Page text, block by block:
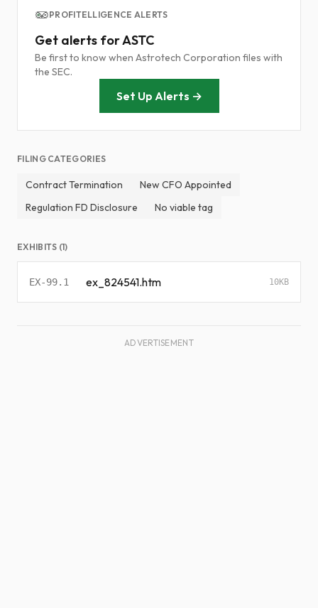
PROFITELLIGENCE ALERTS
Get alerts for ASTC
Be first to know when Astrotech Corporation files with
the SEC.
Set Up Alerts →
FILING CATEGORIES
Contract Termination
New CFO Appointed
Regulation FD Disclosure
No viable tag
EXHIBITS (1)
EX-99.1 ex_824541.htm 10KB
ADVERTISEMENT